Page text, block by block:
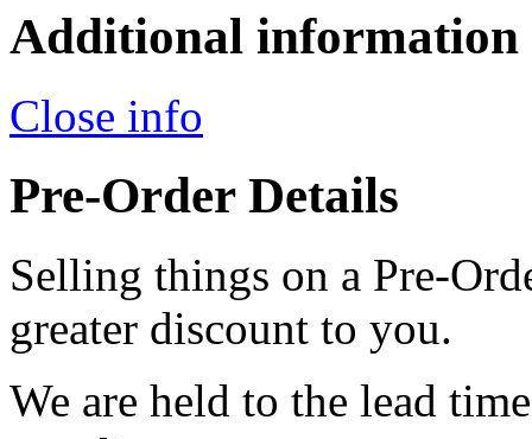
Additional information
Close info
Pre-Order Details
Selling things on a Pre-
greater discount to you.
We are held to the lead